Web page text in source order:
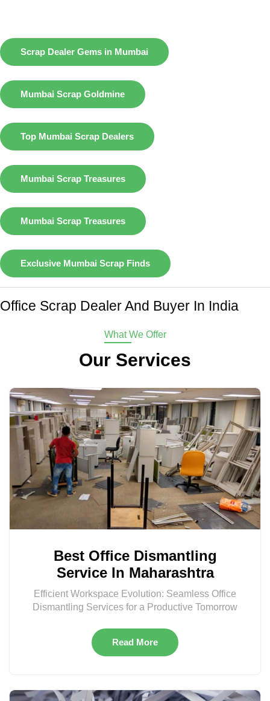
Scrap Dealer Gems in Mumbai
Mumbai Scrap Goldmine
Top Mumbai Scrap Dealers
Mumbai Scrap Treasures
Mumbai Scrap Treasures
Exclusive Mumbai Scrap Finds
Office Scrap Dealer And Buyer In India
What We Offer
Our Services
Best Office Dismantling
Service In Maharashtra
Efficient Workspace Evolution: Seamless Office
Dismantling Services for a Productive Tomorrow
Read More